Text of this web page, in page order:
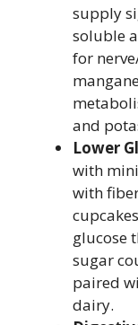
supply
soluble
for
and
Lower
with
with
glucose
sugar
paired
dairy.